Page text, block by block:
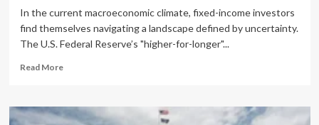
In the current macroeconomic climate, fixed-income investors
find themselves navigating a landscape defined by uncertainty.
The U.S. Federal Reserve’s "higher-for-longer"...
Read MoreRead
Navigating
the